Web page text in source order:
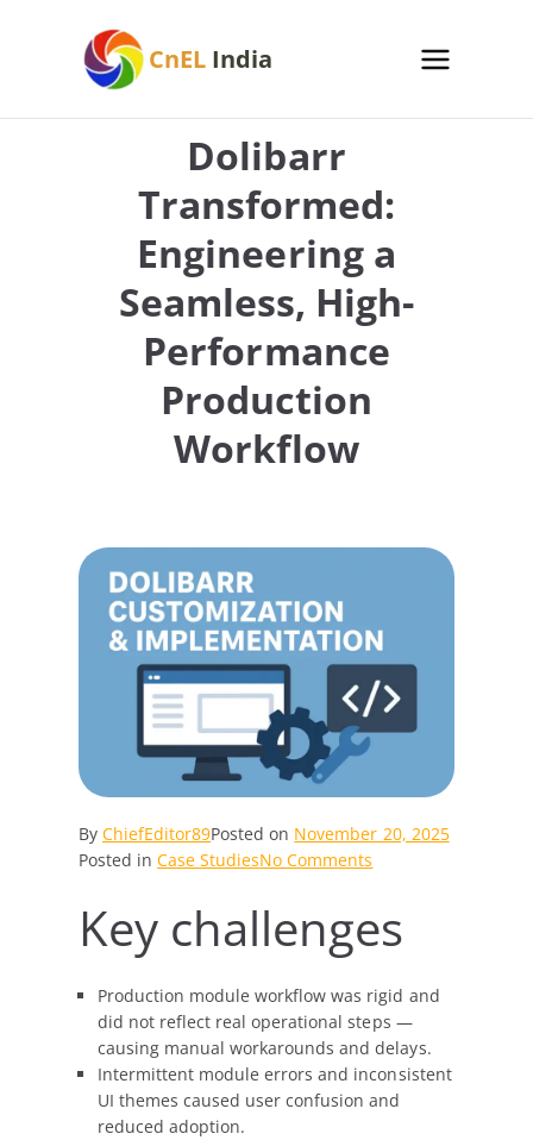
CnEL India
Dolibarr
Transformed:
Engineering a
Seamless, High-
Performance
Production
Workflow
ByChiefEditor89Posted on November 20, 2025
Posted inCase StudiesNo Comments
Engineering
Seamless,
High-
Performance
Production
Workflow
Key challenges
Production module workflow was rigid and
did not reflect real operational steps —
causing manual workarounds and delays.
Intermittent module errors and inconsistent
UI themes caused user confusion and
reduced adoption.